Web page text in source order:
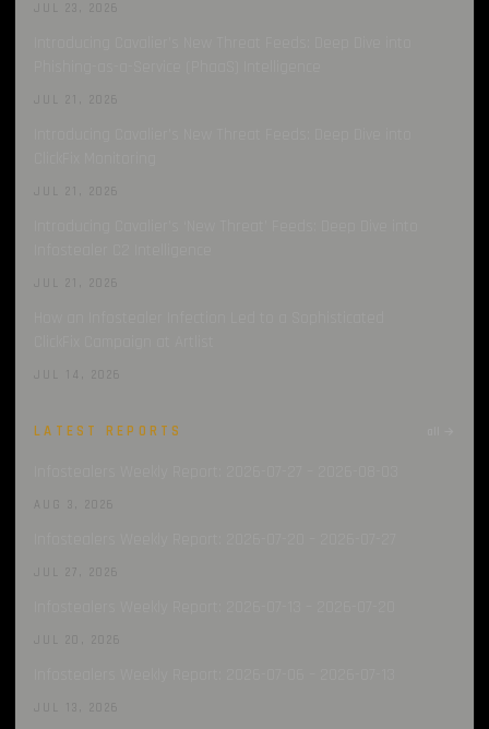
JUL 23, 2026
JUL 21, 2026
JUL 21, 2026
JUL 21, 2026
JUL 14, 2026
LATEST REPORTS
AUG 3, 2026
JUL 27, 2026
JUL 20, 2026
JUL 13, 2026